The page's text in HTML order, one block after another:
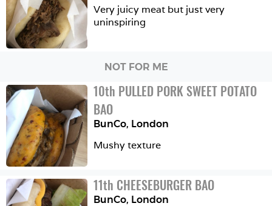
Very juicy meat but just very
NOT FOR ME
10th PULLED PORK SWEET POTATO
BAO
BunCo, London
11th CHEESEBURGER BAO
BunCo, London